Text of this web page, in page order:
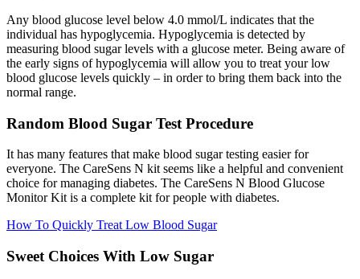
Any blood glucose level below 4.0 mmol/L indicates that the
individual has hypoglycemia. Hypoglycemia is detected by
measuring blood sugar levels with a glucose meter. Being aware of
the early signs of hypoglycemia will allow you to treat your low
blood glucose levels quickly – in order to bring them back into the
normal range.
Random Blood Sugar Test Procedure
It has many features that make blood sugar testing easier for
everyone. The CareSens N kit seems like a helpful and convenient
choice for managing diabetes. The CareSens N Blood Glucose
Monitor Kit is a complete kit for people with diabetes.
How To Quickly Treat Low Blood Sugar
Sweet Choices With Low Sugar